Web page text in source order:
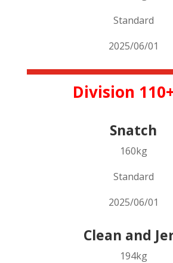
Standard
2025/06/01
Division
Snatch
160kg
Standard
2025/06/01
Clean and
194kg